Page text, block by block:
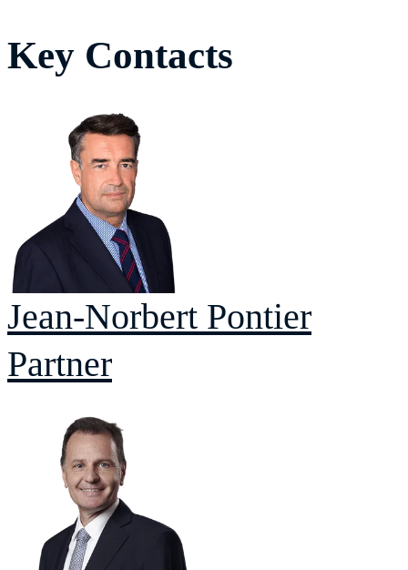
Key Contacts
Jean-Norbert Pontier
Partner